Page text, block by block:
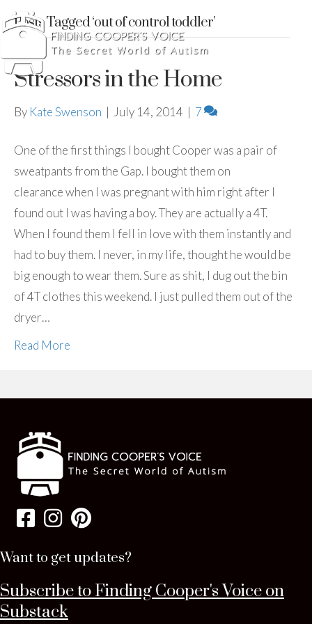
Posts Tagged ‘out of control toddler’
Stressors in the Home
By Kate Swenson | July 14, 2014 | 7
One of the first things I bought Cooper was a pair of
sweatpants from the Gap. I bought them on
clearance when I was pregnant with him right after I
found out I was having a boy. They are actually a 4T.
When I found them I fell in love with them instantly and
had to buy them. I never, in my life, thought he would be
big enough to wear them. Sure as shit, I dug out the bin
of 4T clothes this weekend. I just pulled them out of the
dryer…
Read More
Want to get updates?
Subscribe to Finding Cooper's Voice on
Substack